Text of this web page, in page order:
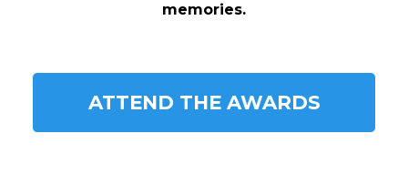
memories.
ATTEND THE AWARDS